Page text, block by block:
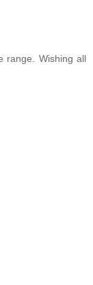
range. Wishing all